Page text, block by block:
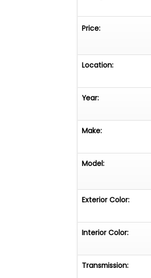
may occur.
information
misleading
information
recommend
1320
Price:
Location:
Year:
Make:
Model:
Exterior Color:
Interior Color:
Transmission: